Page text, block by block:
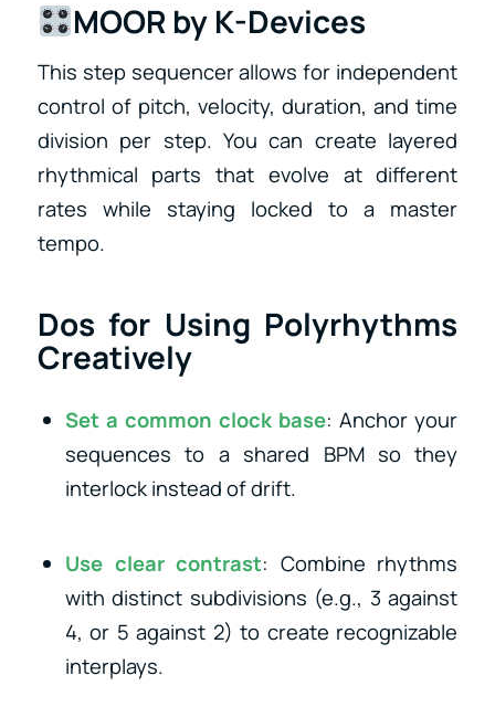
MOOR by K-Devices
This step sequencer allows for independent
control of pitch, velocity, duration, and time
division per step. You can create layered
rhythmical parts that evolve at different
rates while staying locked to a master
tempo.
Dos for Using Polyrhythms
Creatively
Set a common clock base: Anchor your
sequences to a shared BPM so they
interlock instead of drift.
Use clear contrast: Combine rhythms
with distinct subdivisions (e.g., 3 against
4, or 5 against 2) to create recognizable
interplays.